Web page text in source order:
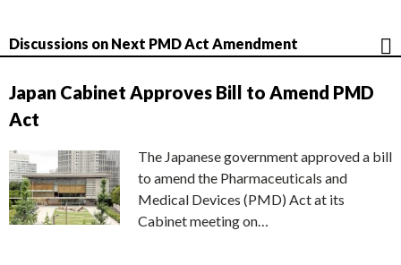
Discussions on Next PMD Act Amendment
Japan Cabinet Approves Bill to Amend PMD
Act
The Japanese government approved a bill
to amend the Pharmaceuticals and
Medical Devices (PMD) Act at its
Cabinet meeting on…